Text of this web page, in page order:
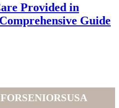
Provided in
Guide